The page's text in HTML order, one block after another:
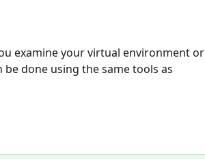
examine your virtual environment or
done using the same tools as